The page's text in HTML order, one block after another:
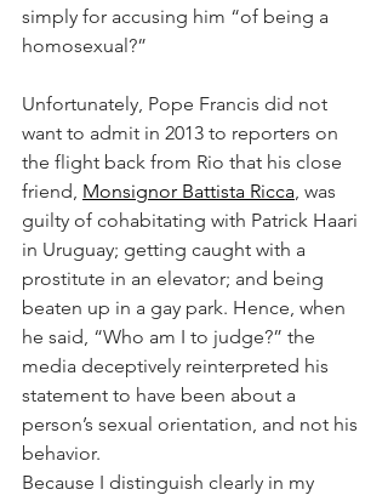
simply for accusing him “of being a
homosexual?”
Unfortunately, Pope Francis did not
want to admit in 2013 to reporters on
the flight back from Rio that his close
friend, Monsignor Battista Ricca, was
guilty of cohabitating with Patrick Haari
in Uruguay; getting caught with a
prostitute in an elevator; and being
beaten up in a gay park. Hence, when
he said, “Who am I to judge?” the
media deceptively reinterpreted his
statement to have been about a
person’s sexual orientation, and not his
behavior.
Because I distinguish clearly in my